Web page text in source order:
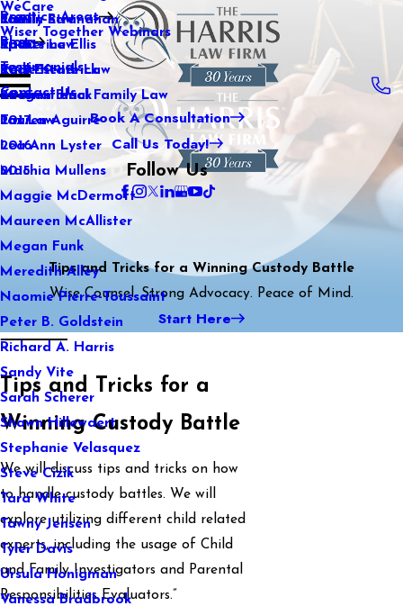
WeCare
Wiser Together Webinars
Kaitlin Stranahan
Katherine Ellis
Katie Kendrick
Keegan Black
Lauren Aguirre
Lea Ann Lyster
Machia Mullens
Maggie McDermott
Maureen McAllister
Megan Funk
Meredith Alley
Naomie Pierre-Toussaint
Peter B. Goldstein
Richard A. Harris
Sandy Vite
Sarah Scherer
Shawn Hillewaert
Stephanie Velasquez
Steve Cizik
Tara White
Tawny Jensen
Tyler Davis
Ursula Honigman
Vanessa Bradbrook
Practice Areas
Family Law
Sports Law
Real Estate Law
International Family Law
Tax Law
Blog
2021
2020
2019
2018
2017
2016
2015
Testimonials
Contact Us
Book A Consultation
Call Us Today!
Follow Us
Tips and Tricks for a Winning Custody Battle
Wise Counsel. Strong Advocacy. Peace of Mind.
Start Here
Tips and Tricks for a
Winning Custody Battle
We will discuss tips and tricks on how
to handle custody battles. We will
explore utilizing different child related
experts, including the usage of Child
and Family Investigators and Parental
Responsibilities Evaluators.”